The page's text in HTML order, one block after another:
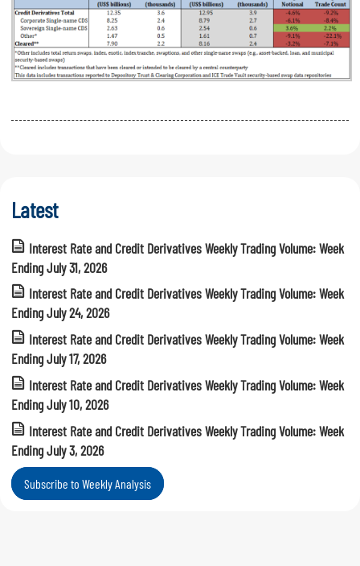
Latest
Interest Rate and Credit Derivatives Weekly Trading Volume: Week
Ending July 31, 2026
Interest Rate and Credit Derivatives Weekly Trading Volume: Week
Ending July 24, 2026
Interest Rate and Credit Derivatives Weekly Trading Volume: Week
Ending July 17, 2026
Interest Rate and Credit Derivatives Weekly Trading Volume: Week
Ending July 10, 2026
Interest Rate and Credit Derivatives Weekly Trading Volume: Week
Ending July 3, 2026
Subscribe to Weekly Analysis